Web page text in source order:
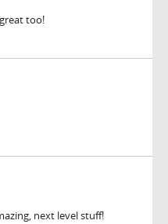
too!
next level stuff!